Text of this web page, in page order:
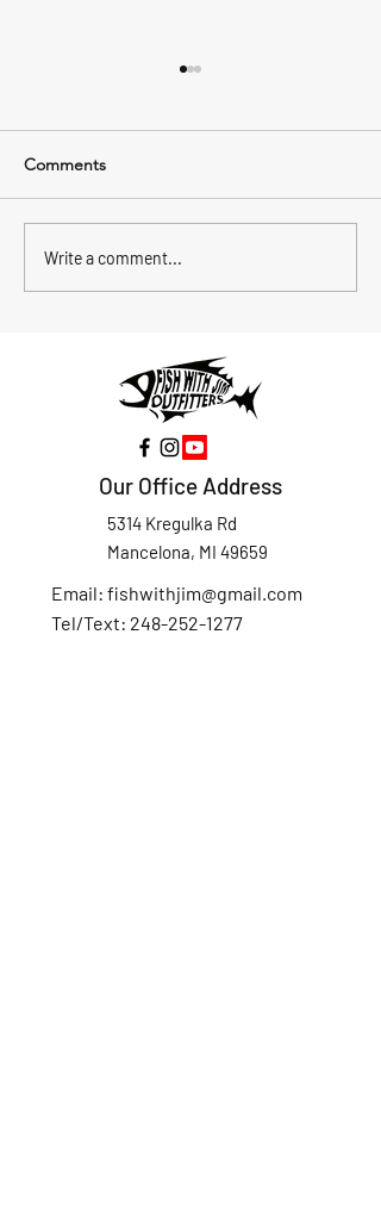
Summer Trolling on Torch
Lake for Lake Trout and
Comments
Write a comment...
Our Office Address
5314 Kregulka Rd
Mancelona, MI 49659
Email: fishwithjim@gmail.com
Tel/Text: 248-252-1277